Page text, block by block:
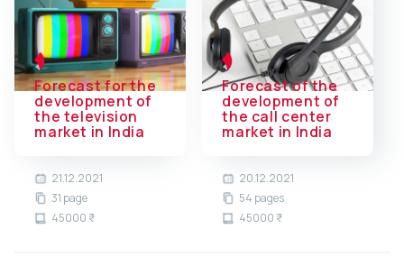
Forecast for the
development of
the television
market in India
21.12.2021
31 page
45000 ₹
Forecast of the
development of
the call center
market in India
20.12.2021
54 pages
45000 ₹